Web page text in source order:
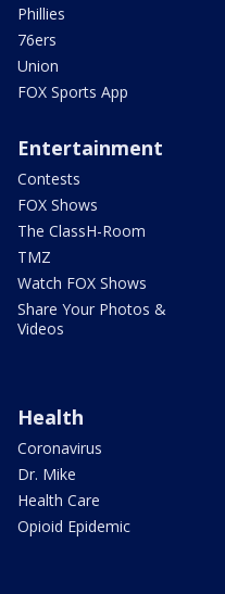
Phillies
76ers
Union
FOX Sports App
Entertainment
Contests
FOX Shows
The ClassH-Room
TMZ
Watch FOX Shows
Share Your Photos &
Videos
Health
Coronavirus
Dr. Mike
Health Care
Opioid Epidemic